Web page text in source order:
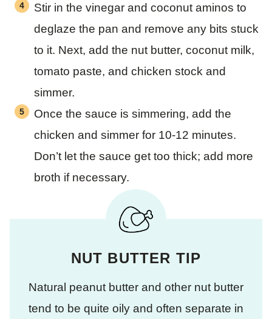
Stir in the vinegar and coconut aminos to
deglaze the pan and remove any bits stuck
to it. Next, add the nut butter, coconut milk,
tomato paste, and chicken stock and
simmer.
Once the sauce is simmering, add the
chicken and simmer for 10-12 minutes.
Don’t let the sauce get too thick; add more
broth if necessary.
NUT BUTTER TIP
Natural peanut butter and other nut butter
tend to be quite oily and often separate in